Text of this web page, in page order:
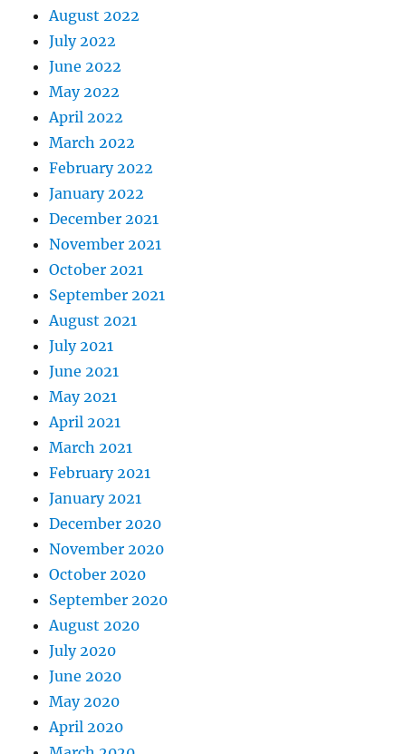
August 2022
July 2022
June 2022
May 2022
April 2022
March 2022
February 2022
January 2022
December 2021
November 2021
October 2021
September 2021
August 2021
July 2021
June 2021
May 2021
April 2021
March 2021
February 2021
January 2021
December 2020
November 2020
October 2020
September 2020
August 2020
July 2020
June 2020
May 2020
April 2020